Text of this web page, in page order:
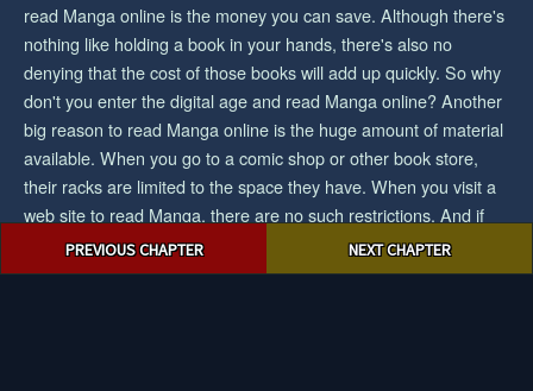
navigationPREVIOUS CHAPTER NEXT CHAPTER
read Manga online is the money you can save. Although there's
nothing like holding a book in your hands, there's also no
denying that the cost of those books will add up quickly. So why
don't you enter the digital age and read Manga online? Another
big reason to read Manga online is the huge amount of material
available. When you go to a comic shop or other book store,
their racks are limited to the space they have. When you visit a
web site to read Manga, there are no such restrictions. And if
you want the biggest collection/selection of manga and you want
to save cash, then reading Manga online would be an easy